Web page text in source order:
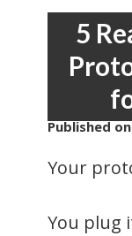
5
Published
Your
You plug